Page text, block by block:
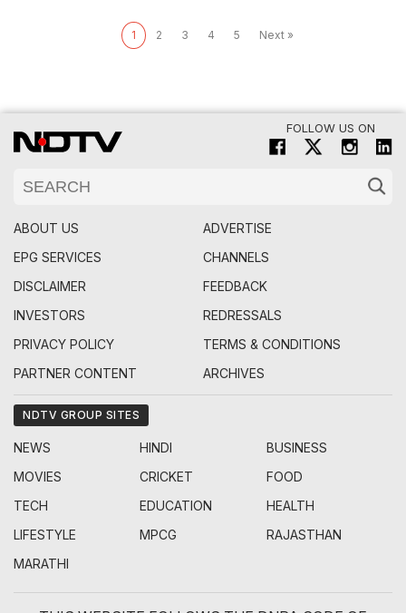
1 2 3 4 5 Next »
FOLLOW US ON
ABOUT US
ADVERTISE
EPG SERVICES
CHANNELS
DISCLAIMER
FEEDBACK
INVESTORS
REDRESSALS
PRIVACY POLICY
TERMS & CONDITIONS
PARTNER CONTENT
ARCHIVES
NDTV GROUP SITES
NEWS HINDI
BUSINESS
MOVIES
CRICKET
FOOD
TECH
EDUCATION
HEALTH
LIFESTYLE
MPCG
RAJASTHAN
MARATHI